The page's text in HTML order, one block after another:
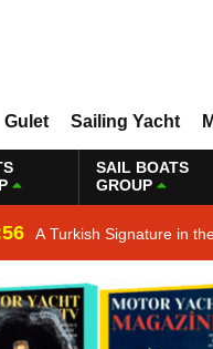
Gulet Sailing Yacht
SAIL BOATS
GROUP
A Turkish Signature in